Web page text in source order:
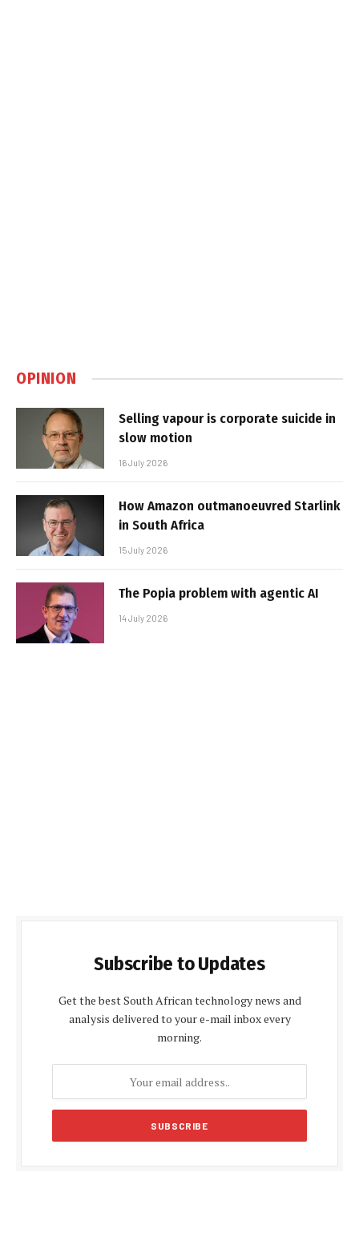
OPINION
Selling vapour is corporate suicide in
slow motion
16 July 2026
How Amazon outmanoeuvred Starlink
in South Africa
15 July 2026
The Popia problem with agentic AI
14 July 2026
Subscribe to Updates
Get the best South African technology news and
analysis delivered to your e-mail inbox every
morning.